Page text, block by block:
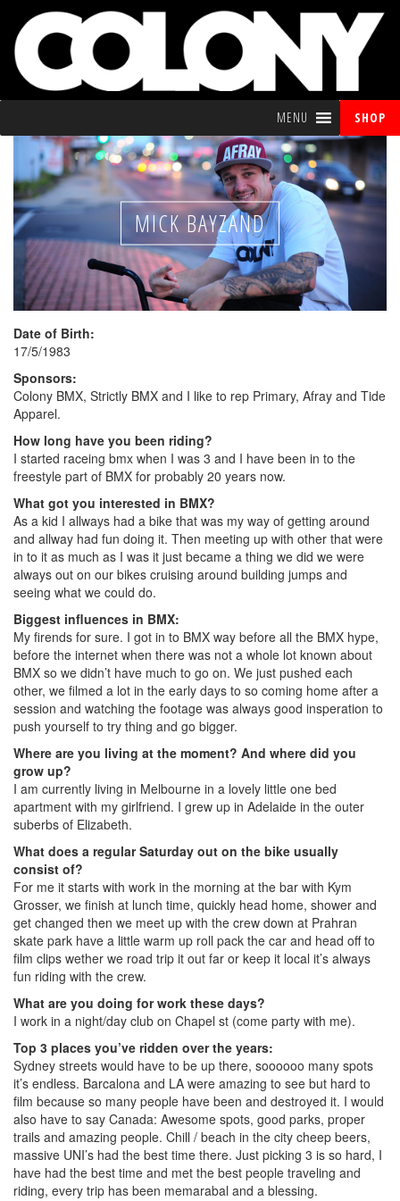
MENU SHOP
MICK BAYZAND
Date of Birth:
17/5/1983
Sponsors:
Colony BMX, Strictly BMX and I like to rep Primary, Afray and Tide
Apparel.
How long have you been riding?
I started raceing bmx when I was 3 and I have been in to the
freestyle part of BMX for probably 20 years now.
What got you interested in BMX?
As a kid I allways had a bike that was my way of getting around
and allway had fun doing it. Then meeting up with other that were
in to it as much as I was it just became a thing we did we were
always out on our bikes cruising around building jumps and
seeing what we could do.
Biggest influences in BMX:
My firends for sure. I got in to BMX way before all the BMX hype,
before the internet when there was not a whole lot known about
BMX so we didn’t have much to go on. We just pushed each
other, we filmed a lot in the early days to so coming home after a
session and watching the footage was always good insperation to
push yourself to try thing and go bigger.
Where are you living at the moment? And where did you
grow up?
I am currently living in Melbourne in a lovely little one bed
apartment with my girlfriend. I grew up in Adelaide in the outer
suberbs of Elizabeth.
What does a regular Saturday out on the bike usually
consist of?
For me it starts with work in the morning at the bar with Kym
Grosser, we finish at lunch time, quickly head home, shower and
get changed then we meet up with the crew down at Prahran
skate park have a little warm up roll pack the car and head off to
film clips wether we road trip it out far or keep it local it’s always
fun riding with the crew.
What are you doing for work these days?
I work in a night/day club on Chapel st (come party with me).
Top 3 places you’ve ridden over the years:
Sydney streets would have to be up there, soooooo many spots
it’s endless. Barcalona and LA were amazing to see but hard to
film because so many people have been and destroyed it. I would
also have to say Canada: Awesome spots, good parks, proper
trails and amazing people. Chill / beach in the city cheep beers,
massive UNI’s had the best time there. Just picking 3 is so hard, I
have had the best time and met the best people traveling and
riding, every trip has been memarabal and a blessing.